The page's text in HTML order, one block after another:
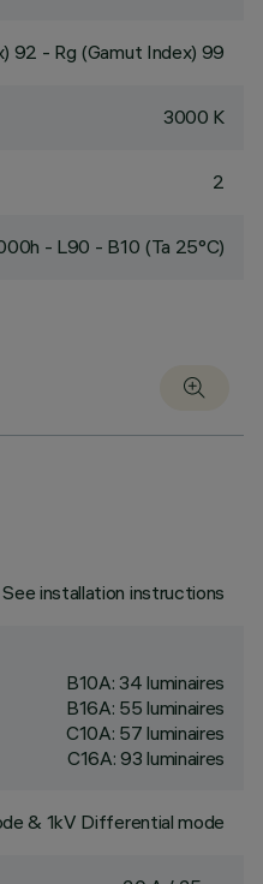
92 - Rg (Gamut Index) 99
3000 K
2
- L90 - B10 (Ta 25°C)
See installation instructions
B10A: 34 luminaires
B16A: 55 luminaires
C10A: 57 luminaires
C16A: 93 luminaires
& 1kV Differential mode